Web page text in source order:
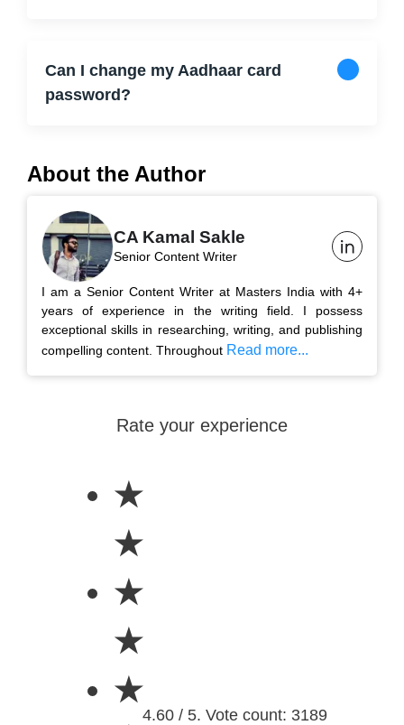
Can I change my Aadhaar card
password?
About the Author
CA Kamal Sakle
Senior Content Writer
I am a Senior Content Writer at Masters India with 4+
years of experience in the writing field. I possess
exceptional skills in researching, writing, and publishing
compelling content. Throughout Read more...
Rate your experience
★
★
★
★
★
4.60 / 5. Vote count: 3189